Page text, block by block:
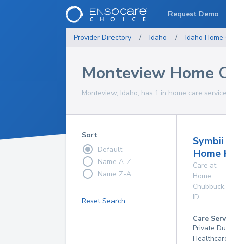
Provider Directory / Idaho / Idaho Home
Monteview Home
Monteview, Idaho, has 1 in home care
Sort
Default
Name A-Z
Name Z-A
Reset Search
Symbii
Home
Care at
Home
Chubbuck,
ID
Care
Private
Request Demo